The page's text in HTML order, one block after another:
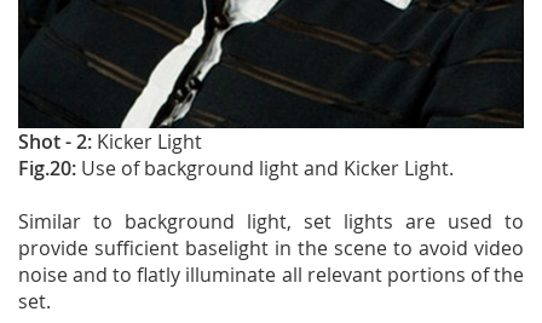
Shot - 2: Kicker Light
Fig.20: Use of background light and Kicker Light.
Similar to background light, set lights are used to
provide sufficient baselight in the scene to avoid video
noise and to flatly illuminate all relevant portions of the
set.